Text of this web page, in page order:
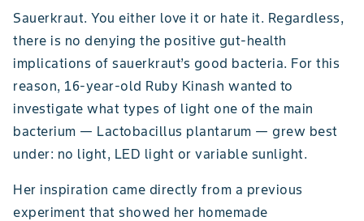
Sauerkraut. You either love it or hate it. Regardless,
there is no denying the positive gut-health
implications of sauerkraut’s good bacteria. For this
reason, 16-year-old Ruby Kinash wanted to
investigate what types of light one of the main
bacterium — Lactobacillus plantarum — grew best
under: no light, LED light or variable sunlight.
Her inspiration came directly from a previous
experiment that showed her homemade